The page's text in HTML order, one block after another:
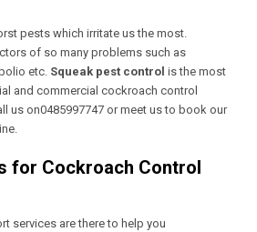
pests which irritate us the most.
of so many problems such as
etc. Squeak pest control is the most
and commercial cockroach control
us on0485997747 or meet us to book our
for Cockroach Control
services are there to help you